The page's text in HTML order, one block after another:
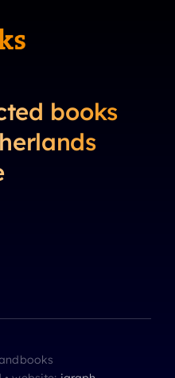
books